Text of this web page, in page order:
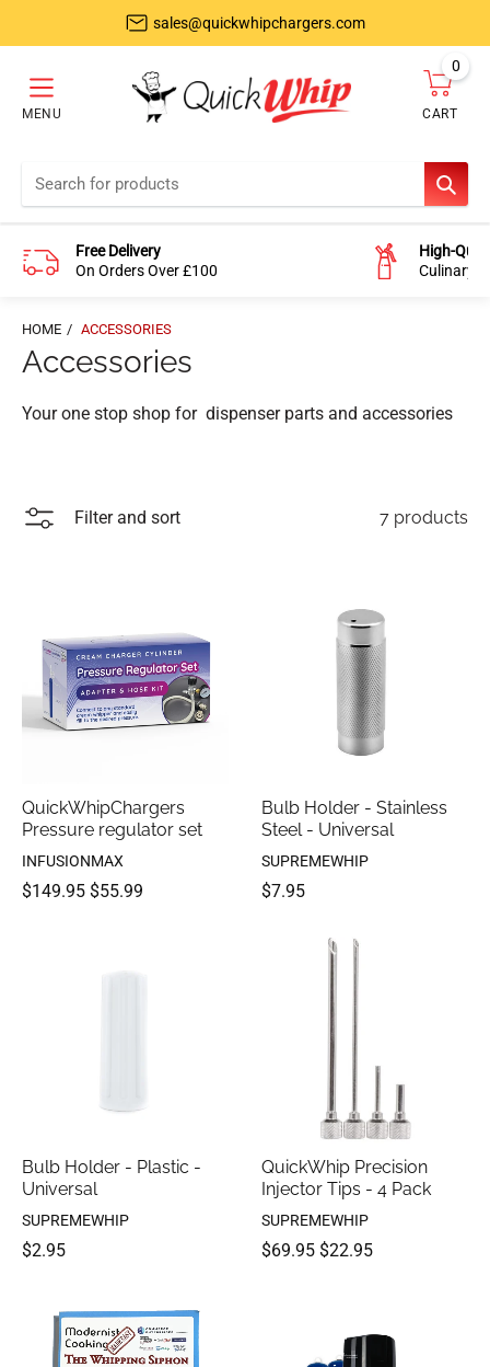
sales@quickwhipchargers.com
MENU CART
0items
Free Delivery
On Orders Over £100
High-
Culinary-
HOME ACCESSORIES
Accessories
Your one stop shop for dispenser parts and accessories
Filter and sort 7 products
QuickWhipChargers
Pressure regulator set
INFUSIONMAX
$149.95 $55.99
Bulb Holder - Stainless
Steel - Universal
SUPREMEWHIP
$7.95
Bulb Holder - Plastic -
Universal
SUPREMEWHIP
$2.95
QuickWhip Precision
Injector Tips - 4 Pack
SUPREMEWHIP
$69.95 $22.95